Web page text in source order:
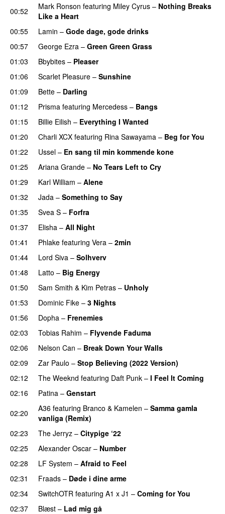
00:52
Mark Ronson featuring Miley Cyrus – Nothing Breaks
Like a Heart
00:55 Lamin – Gode dage, gode drinks
00:57
George Ezra – Green Green Grass
01:03
Bbybites – Pleaser
01:06
Scarlet Pleasure – Sunshine
01:09
Bette – Darling
01:12
Prisma featuring Mercedess – Bangs
01:15 Billie Eilish – Everything I Wanted
01:20
Charli XCX featuring Rina Sawayama – Beg for You
01:22
Ussel – En sang til min kommende kone
01:25
Ariana Grande – No Tears Left to Cry
01:29
Karl William – Alene
01:32
Jada – Something to Say
01:35
Svea S – Forfra
01:37
Elisha – All Night
01:41 Phlake featuring Vera – 2min
01:44
Lord Siva – Solhverv
01:48
Latto – Big Energy
01:50
Sam Smith & Kim Petras – Unholy
01:53 Dominic Fike – 3 Nights
01:56 Dopha – Frenemies
02:03 Tobias Rahim – Flyvende Faduma
02:06
Nelson Can – Break Down Your Walls
02:09 Zar Paulo – Stop Believing (2022 Version)
02:12
The Weeknd featuring Daft Punk – I Feel It Coming
02:16
Patina – Genstart
02:20
A36 featuring Branco & Kamelen – Samma gamla
vanliga (Remix)
02:23
The Jerryz – Citypige ‘22
02:25
Alexander Oscar – Number
02:28
LF System – Afraid to Feel
02:31 Fraads – Døde i dine arme
02:34 SwitchOTR featuring A1 x J1 – Coming for You
02:37
Blæst – Lad mig gå